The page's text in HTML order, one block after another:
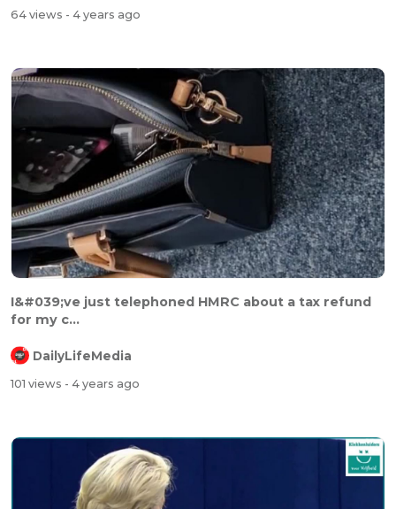
64 views - 4 years ago
⁣⁣I&#039;ve just telephoned HMRC about a tax refund
for my c...
DailyLifeMedia
101 views - 4 years ago